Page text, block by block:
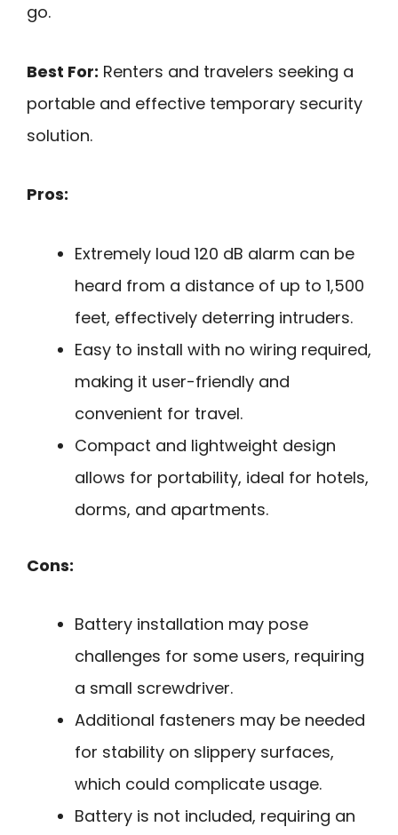
go.
Best For: Renters and travelers seeking a
portable and effective temporary security
solution.
Pros:
Extremely loud 120 dB alarm can be
heard from a distance of up to 1,500
feet, effectively deterring intruders.
Easy to install with no wiring required,
making it user-friendly and
convenient for travel.
Compact and lightweight design
allows for portability, ideal for hotels,
dorms, and apartments.
Cons:
Battery installation may pose
challenges for some users, requiring
a small screwdriver.
Additional fasteners may be needed
for stability on slippery surfaces,
which could complicate usage.
Battery is not included, requiring an